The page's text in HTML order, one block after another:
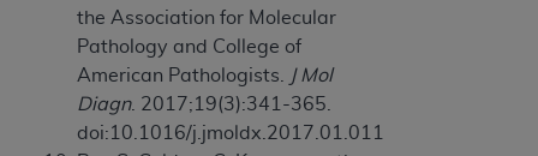
the Association for Molecular
Pathology and College of
American Pathologists.
J Mol
Diagn. 2017;19(3):341-365.
doi:10.1016/j.jmoldx.2017.01.011